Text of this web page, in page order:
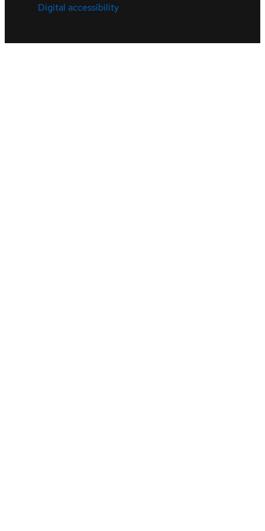
Digital accessibility